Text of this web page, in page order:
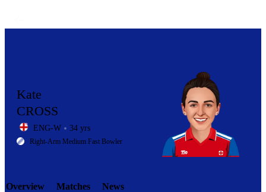
LCP
Kate
CROSS
ENG-W 34 yrs
Right-Arm Medium Fast Bowler
Overview Matches News